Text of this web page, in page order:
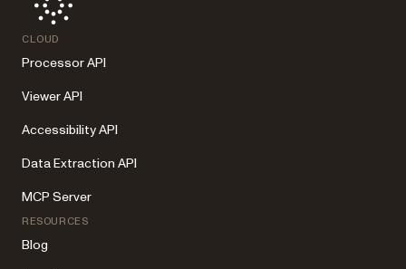
CLOUD
Processor API
Viewer API
Accessibility API
Data Extraction API
MCP Server
RESOURCES
Blog